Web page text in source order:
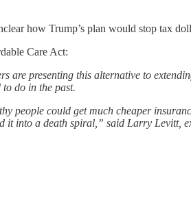
how Trump’s plan would stop tax
Care Act:
presenting this alternative to
do in the past.
people could get much cheaper
into a death spiral,” said Larry Levitt,